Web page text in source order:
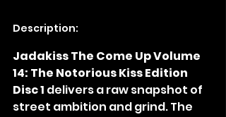
Description:
Jadakiss The Come Up Volume
14: The Notorious Kiss Edition
Disc 1 delivers a raw snapshot of
street ambition and grind. The